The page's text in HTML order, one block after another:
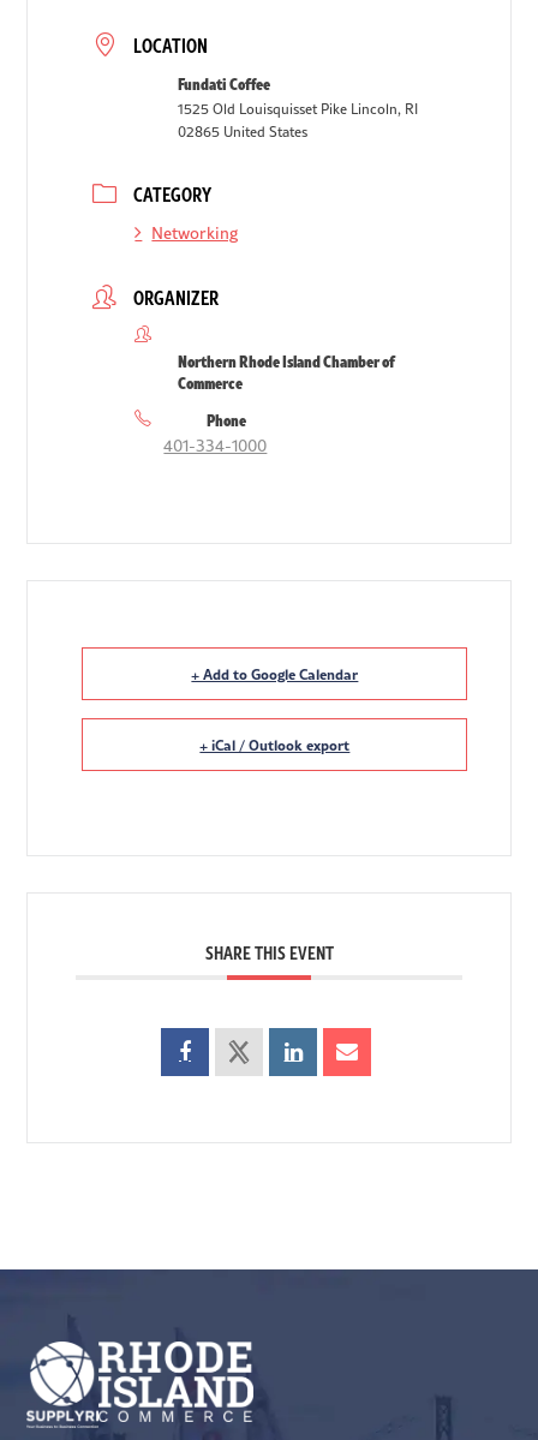
LOCATION
Fundati Coffee
1525 Old Louisquisset Pike Lincoln, RI
02865 United States
CATEGORY
Networking
ORGANIZER
Northern Rhode Island Chamber of
Commerce
Phone
401-334-1000
+ Add to Google Calendar
+ iCal / Outlook export
SHARE THIS EVENT